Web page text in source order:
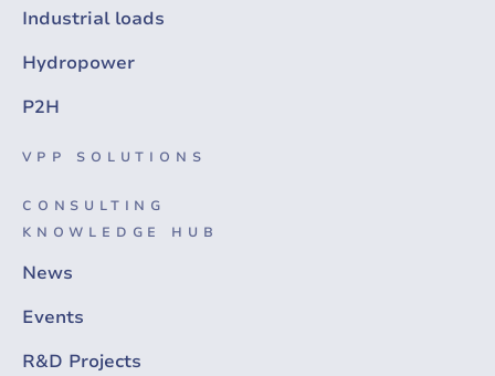
Industrial loads
Hydropower
P2H
VPP SOLUTIONS
CONSULTING
KNOWLEDGE HUB
News
Events
R&D Projects